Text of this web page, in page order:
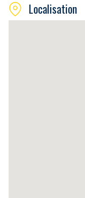
Localisation